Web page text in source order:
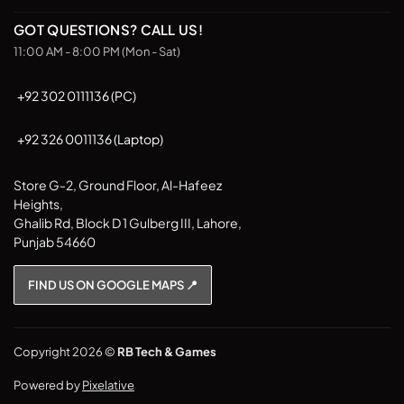
the
product
GOT QUESTIONS? CALL US!
11:00 AM - 8:00 PM (Mon - Sat)
+92 302 0111136 (PC)
+92 326 0011136 (Laptop)
Store G-2, Ground Floor, Al-Hafeez
Heights,
Ghalib Rd, Block D 1 Gulberg III, Lahore,
Punjab 54660
FIND US ON GOOGLE MAPS 📍
Copyright 2026 © RB Tech & Games
Powered byPixelative